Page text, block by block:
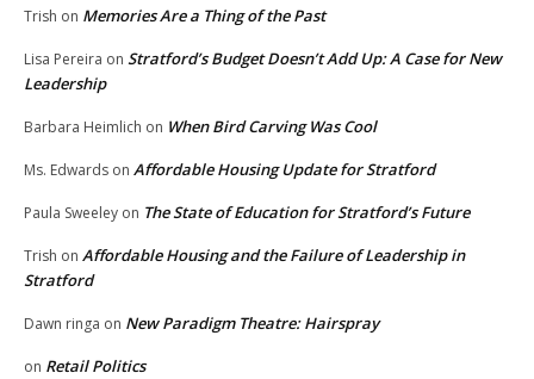
Trish on Memories Are a Thing of the Past
Lisa Pereira on Stratford’s Budget Doesn’t Add Up: A Case for New
Leadership
Barbara Heimlich on When Bird Carving Was Cool
Ms. Edwards on Affordable Housing Update for Stratford
Paula Sweeley on The State of Education for Stratford’s Future
Trish on Affordable Housing and the Failure of Leadership in
Stratford
Dawn ringa on New Paradigm Theatre: Hairspray
on Retail Politics